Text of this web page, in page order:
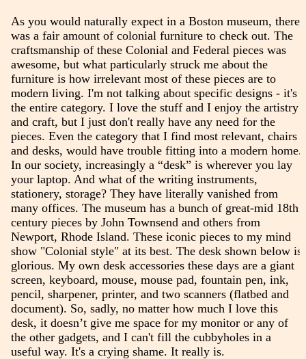
As you would naturally expect in a Boston museum, there
was a fair amount of colonial furniture to check out. The
craftsmanship of these Colonial and Federal pieces was
awesome, but what particularly struck me about the
furniture is how irrelevant most of these pieces are to
modern living. I'm not talking about specific designs - it's
the entire category. I love the stuff and I enjoy the artistry
and craft, but I just don't really have any need for the
pieces. Even the category that I find most relevant, chairs
and desks, would have trouble fitting into a modern home.
In our society, increasingly a “desk” is wherever you lay
your laptop. And what of the writing instruments,
stationery, storage? They have literally vanished from
many offices. The museum has a bunch of great-mid 18th
century pieces by John Townsend and others from
Newport, Rhode Island. These iconic pieces to my mind
show "Colonial style" at its best. The desk shown below is
glorious. My own desk accessories these days are a giant
screen, keyboard, mouse, mouse pad, fountain pen, ink,
pencil, sharpener, printer, and two scanners (flatbed and
document). So, sadly, no matter how much I love this
desk, it doesn’t give me space for my monitor or any of
the other gadgets, and I can't fill the cubbyholes in a
useful way. It's a crying shame. It really is.